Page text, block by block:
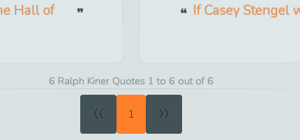
Hall of
If Casey Stengel
6 Ralph Kiner Quotes 1 to 6 out of 6
« 1 »